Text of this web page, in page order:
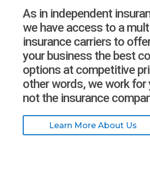
As in independent
we have access to a
insurance carriers to
your business the best
options at competitive
other words, we work for
not the insurance
Learn More About Us